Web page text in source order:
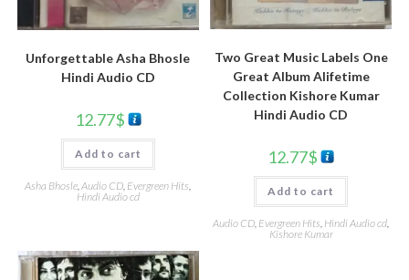
Unforgettable Asha Bhosle
Hindi Audio CD
12.77$
Add to cart
Asha Bhosle,Audio CD, Evergreen Hits,
Hindi Audio cd
Two Great Music Labels One
Great Album Alifetime
Collection Kishore Kumar
Hindi Audio CD
12.77$
Add to cart
Audio CD Evergreen Hits Hindi Audio cd
Kishore Kumar